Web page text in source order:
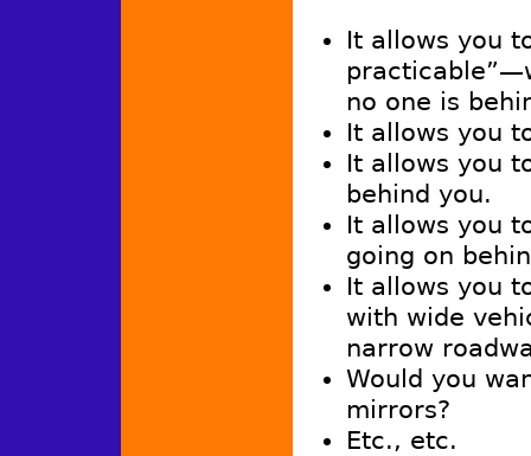
It allows you
no one is
It allows you
It allows you
behind you.
It allows you
going on
It allows you
with wide
narrow
Would you
mirrors?
Etc., etc.